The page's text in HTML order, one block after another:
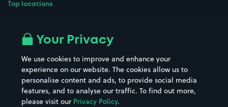
Top locations
All London areas
Hospitals
Hotels
Street Names
Towns & cities
Train stations
Your Privacy
We use cookies to improve and enhance your
experience on our website. The cookies allow us to
personalise content and ads, to provide social media
features, and to analyse our traffic. To find out more,
please visit our Privacy Policy.